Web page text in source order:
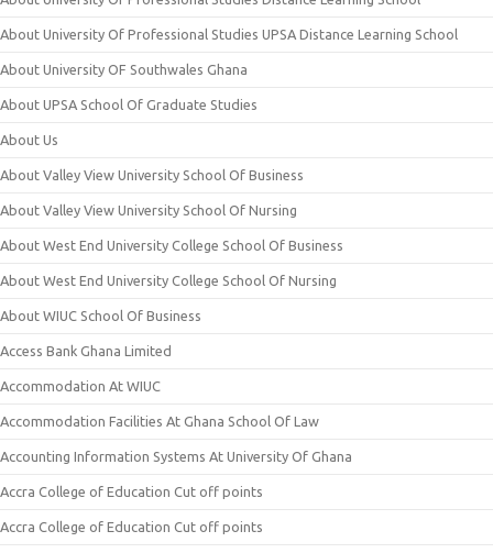
About University Of Professional Studies UPSA Distance Learning School
About University OF Southwales Ghana
About UPSA School Of Graduate Studies
About Us
About Valley View University School Of Business
About Valley View University School Of Nursing
About West End University College School Of Business
About West End University College School Of Nursing
About WIUC School Of Business
Access Bank Ghana Limited
Accommodation At WIUC
Accommodation Facilities At Ghana School Of Law
Accounting Information Systems At University Of Ghana
Accra College of Education Cut off points
Accra College of Education Cut off points